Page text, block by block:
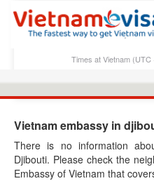
Times at Vietnam
E-VISA PROCESS
Vietnam embassy in
There is no information
Djibouti. Please check the
Embassy of Vietnam that